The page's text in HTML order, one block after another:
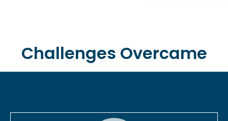
Challenges Overcame